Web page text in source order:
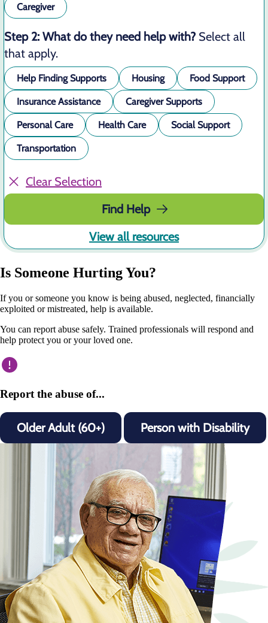
Caregiver
Step 2: What do they need help with? Select all
that apply.
Help Finding Supports Housing Food Support
Insurance Assistance Caregiver Supports
Personal Care Health Care Social Support
Transportation
Clear Selection
Find Help
View all resources
Is Someone Hurting You?
If you or someone you know is being abused, neglected, financially
exploited or mistreated, help is available.
You can report abuse safely. Trained professionals will respond and
help protect you or your loved one.
Report the abuse of...
Older Adult (60+) Person with Disability